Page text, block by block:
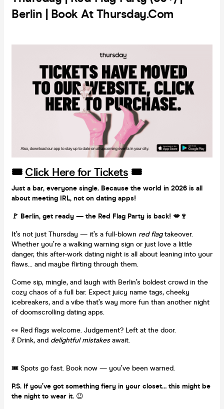
Berlin | Book At Thursday.com
🎟️ Click Here for Tickets 🎟️
Just a bar, everyone single. Because the world in 2026 is all
about meeting IRL, not on dating apps!
🚩 Berlin, get ready — the Red Flag Party is back! 💋🍷
It’s not just Thursday — it’s a full-blown red flagtakeover.
Whether you’re a walking warning sign or just love a little
danger, this after-work dating night is all about leaning into your
flaws... and maybe flirting through them.
Come sip, mingle, and laugh with Berlin’s boldest crowd in the
cozy chaos of a full bar. Expect juicy name tags, cheeky
icebreakers, and a vibe that’s way more fun than another night
of doomscrolling dating apps.
👀 Red flags welcome. Judgement? Left at the door.
💃 Drink, and delightful mistakesawait.
🎟️ Spots go fast. Book now — you’ve been warned.
P.S. If you’ve got something fiery in your closet… this might be
the night to wear it. 😉